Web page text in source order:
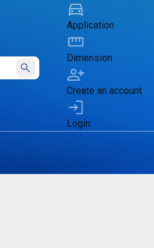
Submit
Application
Dimension
Create an account
Login